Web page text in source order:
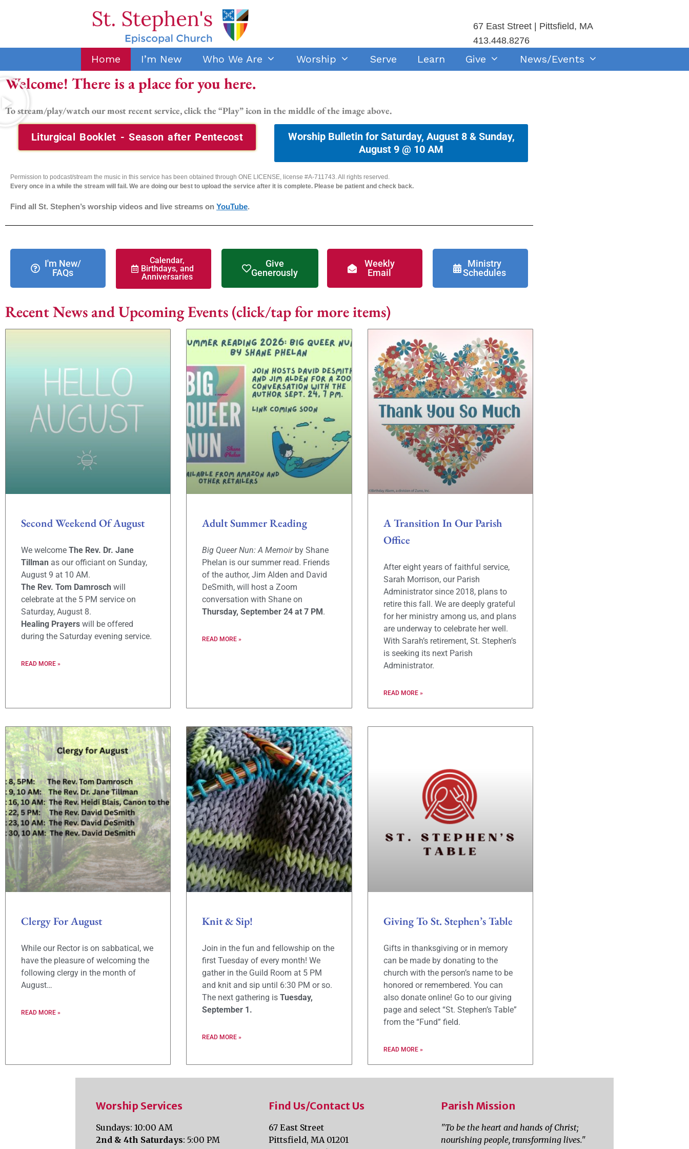
67 East Street | Pittsfield, MA
413.448.8276
Home I’m New Who We Are Worship Serve Learn Give News/Events
Welcome! There is a place for you here.
To stream/play/watch our most recent service,click the “Play” icon in the middle of the image above.
Liturgical Booklet - Season after Pentecost
Worship Bulletin for Saturday, August 8 & Sunday,
August 9 @ 10 AM
Permission to podcast/stream the music in this service has been obtained through ONE LICENSE, license #A-711743. All rights reserved.
Every once in a while the stream will fail. We are doing our best to upload the service after it is complete. Please be patient and check back.
Find all St. Stephen’s worship videos and live streams on YouTube.
I'm New/
FAQs
Calendar,
Birthdays, and
Anniversaries
Give
Generously
Weekly
Email
Ministry
Schedules
Recent News and Upcoming Events (click/tap for more items)
Second Weekend Of August
We welcome The Rev. Dr. Jane
Tillman as our officiant on Sunday,
August 9 at 10 AM.
The Rev. Tom Damrosch will
celebrate at the 5 PM service on
Saturday, August 8.
Healing Prayers will be offered
during the Saturday evening service.
READ MORE »
Adult Summer Reading
Big Queer Nun: A Memoirby Shane
Phelan is our summer read. Friends
of the author, Jim Alden and David
DeSmith, will host a Zoom
conversation with Shane on
Thursday, September 24 at 7 PM .
READ MORE »
A Transition In Our Parish
Office
After eight years of faithful service,
Sarah Morrison, our Parish
Administrator since 2018, plans to
retire this fall. We are deeply grateful
for her ministry among us, and plans
are underway to celebrate her well.
With Sarah’s retirement, St. Stephen’s
is seeking its next Parish
Administrator.
READ MORE »
Clergy For August
While our Rector is on sabbatical, we
have the pleasure of welcoming the
following clergy in the month of
August…
READ MORE »
Knit & Sip!
Join in the fun and fellowship on the
first Tuesday of every month! We
gather in the Guild Room at 5 PM
and knit and sip until 6:30 PM or so.
The next gathering isTuesday,
September 1.
READ MORE »
Giving To St. Stephen’s Table
Gifts in thanksgiving or in memory
can be made by donating to the
church with the person’s name to be
honored or remembered. You can
also donate online! Go to our giving
page and select “St. Stephen’s Table”
from the “Fund” field.
READ MORE »
Worship Services
Sundays: 10:00 AM
2nd & 4th Saturdays: 5:00 PM
Find Us/Contact Us
67 East Street
Pittsfield, MA 01201
Parish Mission
"To be the heart and hands of Christ;
nourishing people, transforming lives."